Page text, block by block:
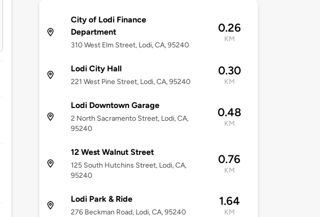
City of Lodi Finance
Department
310 West Elm Street, Lodi, CA, 95240
0.26
KM
Lodi City Hall
221 West Pine Street, Lodi, CA, 95240
0.30
KM
Lodi Downtown Garage
2 North Sacramento Street, Lodi, CA,
95240
0.48
KM
12 West Walnut Street
125 South Hutchins Street, Lodi, CA,
95240
0.76
KM
Lodi Park & Ride
276 Beckman Road, Lodi, CA, 95240
1.64
KM